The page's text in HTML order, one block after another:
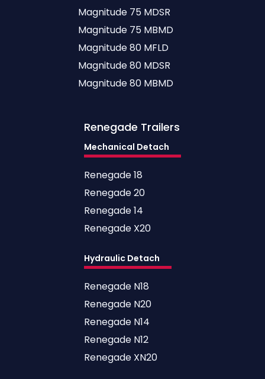
Magnitude 75 MDSR
Magnitude 75 MBMD
Magnitude 80 MFLD
Magnitude 80 MDSR
Magnitude 80 MBMD
Renegade Trailers
Mechanical Detach
Renegade 18
Renegade 20
Renegade 14
Renegade X20
Hydraulic Detach
Renegade N18
Renegade N20
Renegade N14
Renegade N12
Renegade XN20